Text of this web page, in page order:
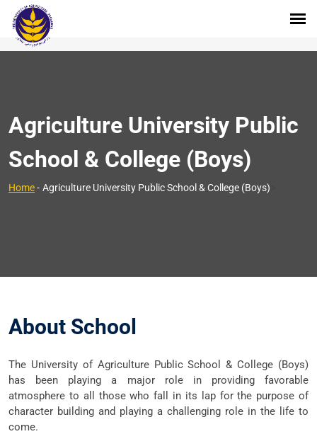
Agriculture University Public
School & College (Boys)
Home- Agriculture University Public School & College (Boys)
About School
The University of Agriculture Public School & College (Boys)
has been playing a major role in providing favorable
atmosphere to all those who fall in its lap for the purpose of
character building and playing a challenging role in the life to
come.